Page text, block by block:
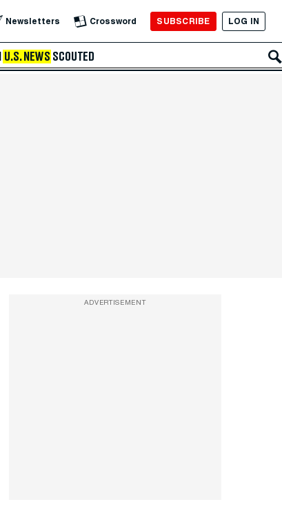
Newsletters Crossword SUBSCRIBE LOG IN
U.S. NEWS SCOUTED
ADVERTISEMENT